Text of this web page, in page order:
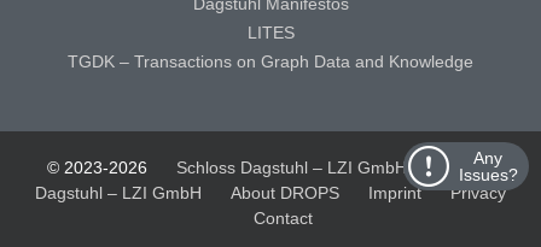
Any
Issues?
LITES
TGDK – Transactions on Graph Data and Knowledge
© 2023-2026 Schloss Dagstuhl – LZI GmbH
Schloss
Dagstuhl – LZI GmbH
About DROPS Imprint
Privacy
Contact